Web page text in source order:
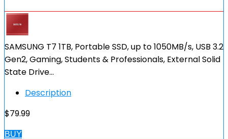
SAMSUNG T7 1TB, Portable SSD, up to 1050MB/s, USB 3.2
Gen2, Gaming, Students & Professionals, External Solid
State Drive…
Description
$79.99
BUY